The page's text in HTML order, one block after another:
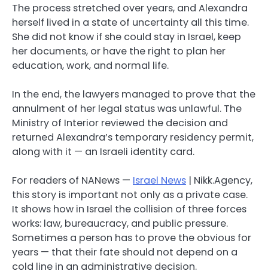
The process stretched over years, and Alexandra
herself lived in a state of uncertainty all this time.
She did not know if she could stay in Israel, keep
her documents, or have the right to plan her
education, work, and normal life.
In the end, the lawyers managed to prove that the
annulment of her legal status was unlawful. The
Ministry of Interior reviewed the decision and
returned Alexandra’s temporary residency permit,
along with it — an Israeli identity card.
For readers of NANews — Israel News | Nikk.Agency,
this story is important not only as a private case.
It shows how in Israel the collision of three forces
works: law, bureaucracy, and public pressure.
Sometimes a person has to prove the obvious for
years — that their fate should not depend on a
cold line in an administrative decision.